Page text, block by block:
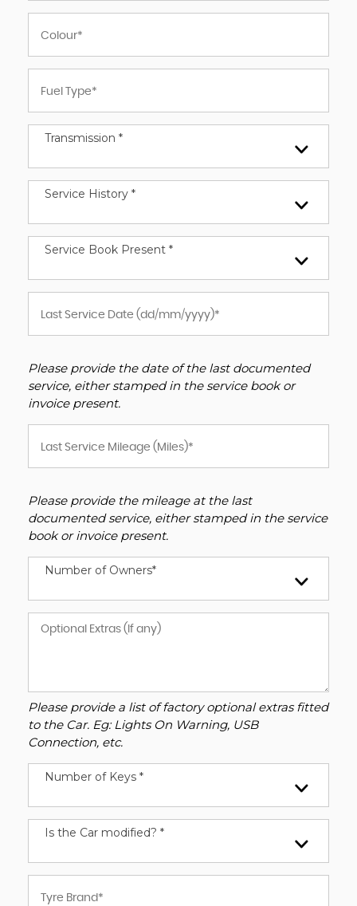
Transmission *
Service History *
Service Book Present *
Please provide the date of the last documented
service, either stamped in the service book or
invoice present.
Please provide the mileage at the last
documented service, either stamped in the service
book or invoice present.
Number of Owners*
Please provide a list of factory optional extras fitted
to the Car. Eg: Lights On Warning, USB
Connection, etc.
Number of Keys *
Is the Car modified? *